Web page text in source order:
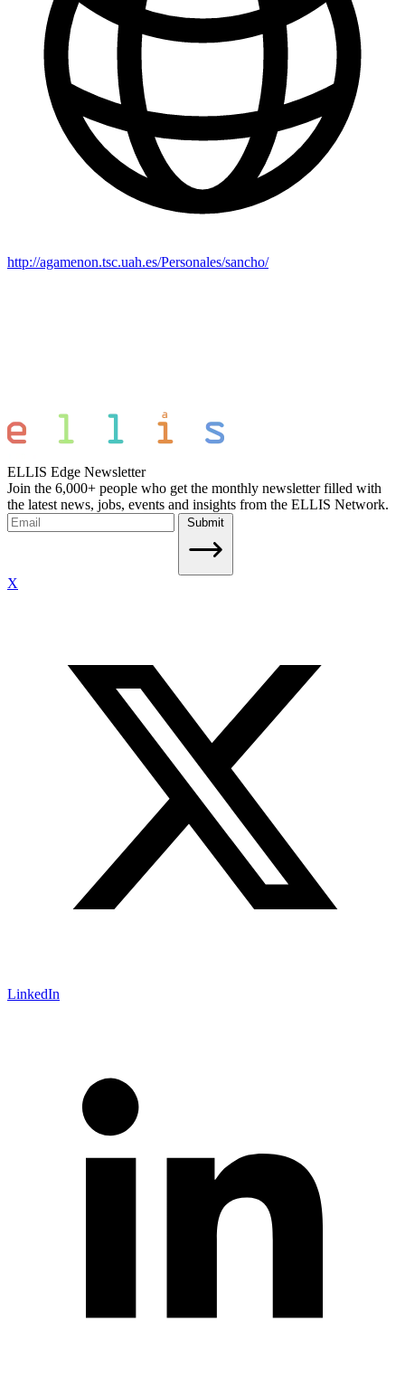
http://agamenon.tsc.uah.es/Personales/sancho/
ELLIS Edge Newsletter
Join the 6,000+ people who get the monthly newsletter filled with
the latest news, jobs, events and insights from the ELLIS Network.
Submit
X
LinkedIn